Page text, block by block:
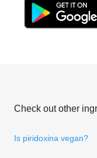
Check out other
Is piridoxina vegan?